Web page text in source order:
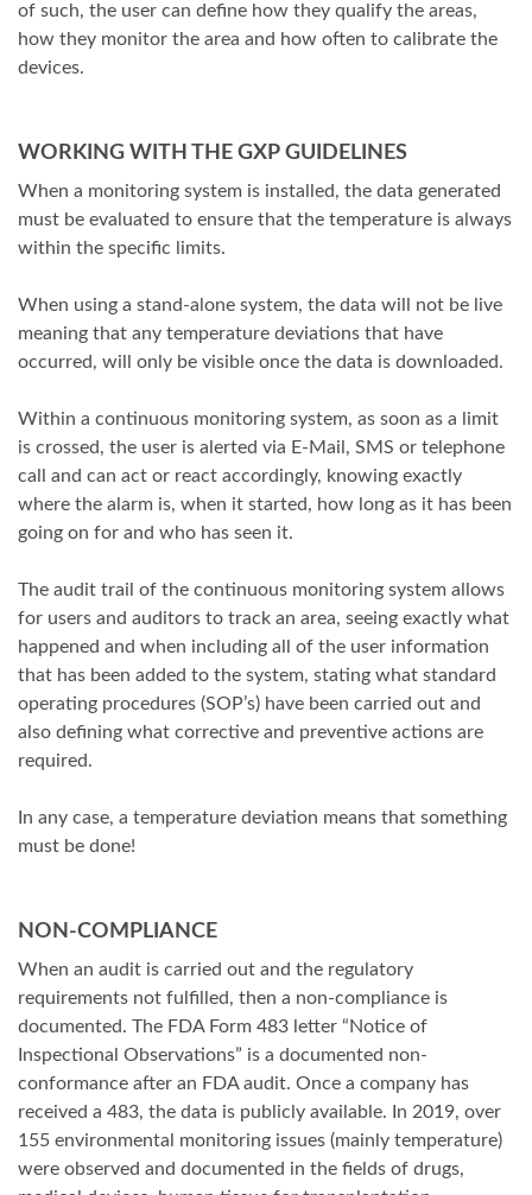
of such, the user can define how they qualify the areas,
how they monitor the area and how often to calibrate the
devices.
WORKING WITH THE GXP GUIDELINES
When a monitoring system is installed, the data generated
must be evaluated to ensure that the temperature is always
within the specific limits.
When using a stand-alone system, the data will not be live
meaning that any temperature deviations that have
occurred, will only be visible once the data is downloaded.
Within a continuous monitoring system, as soon as a limit
is crossed, the user is alerted via E-Mail, SMS or telephone
call and can act or react accordingly, knowing exactly
where the alarm is, when it started, how long as it has been
going on for and who has seen it.
The audit trail of the continuous monitoring system allows
for users and auditors to track an area, seeing exactly what
happened and when including all of the user information
that has been added to the system, stating what standard
operating procedures (SOP’s) have been carried out and
also defining what corrective and preventive actions are
required.
In any case, a temperature deviation means that something
must be done!
NON-COMPLIANCE
When an audit is carried out and the regulatory
requirements not fulfilled, then a non-compliance is
documented. The FDA Form 483 letter “Notice of
Inspectional Observations” is a documented non-
conformance after an FDA audit. Once a company has
received a 483, the data is publicly available. In 2019, over
155 environmental monitoring issues (mainly temperature)
were observed and documented in the fields of drugs,